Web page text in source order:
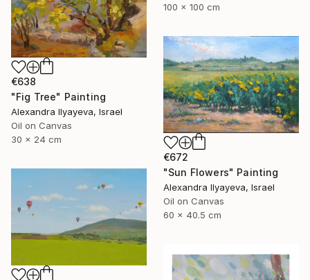
100 x 100 cm
€638
"Fig Tree" Painting
Alexandra Ilyayeva, Israel
Oil on Canvas
30 x 24 cm
€672
"Sun Flowers" Painting
Alexandra Ilyayeva, Israel
Oil on Canvas
60 x 40.5 cm